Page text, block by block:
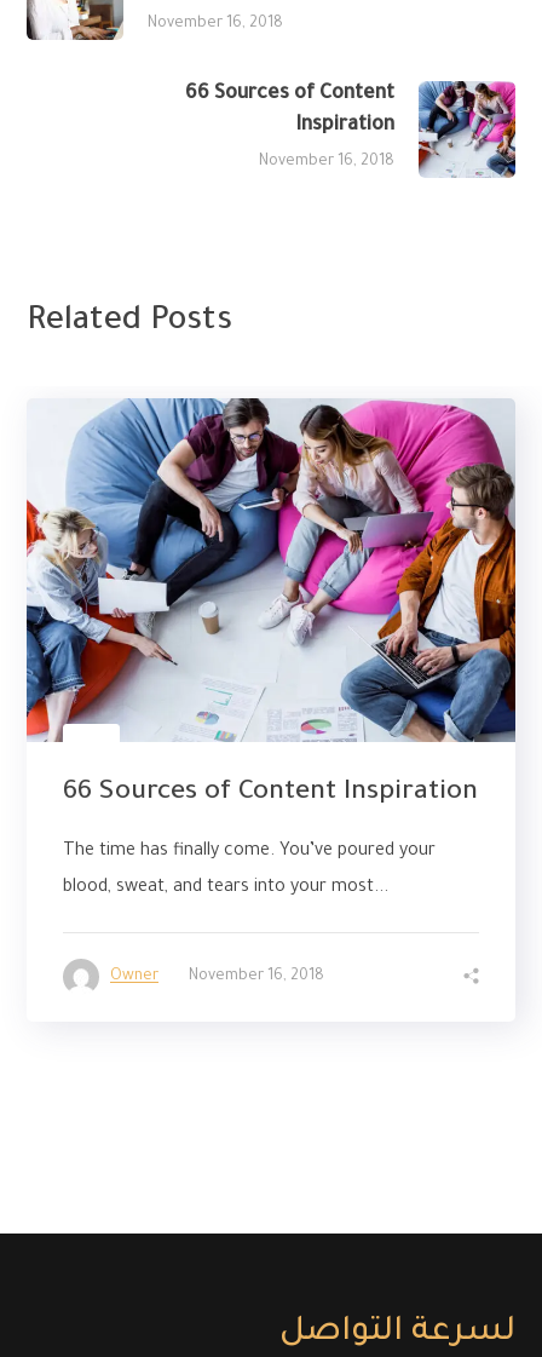
November 16, 2018
66 Sources of Content
Inspiration
November 16, 2018
Related Posts
66 Sources of Content Inspiration
The time has finally come. You’ve poured your
blood, sweat, and tears into your most...
Owner November 16, 2018
لسرعة التواصل